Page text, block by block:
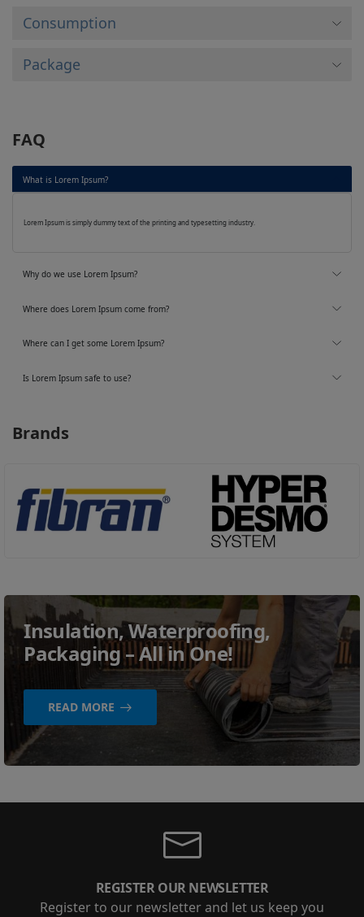
Consumption
Package
FAQ
What is Lorem Ipsum?
Lorem Ipsum is simply dummy text of the printing and typesetting industry.
Why do we use Lorem Ipsum?
Where does Lorem Ipsum come from?
Where can I get some Lorem Ipsum?
Is Lorem Ipsum safe to use?
Brands
Insulation, Waterproofing,
Packaging – All in One!
READ MORE
REGISTER OUR NEWSLETTER
Register to our newsletter and let us keep you